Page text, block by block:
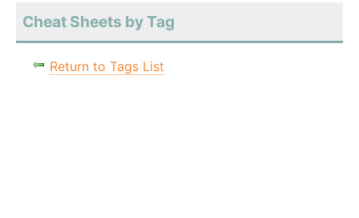
Cheat Sheets by Tag
Return to Tags List